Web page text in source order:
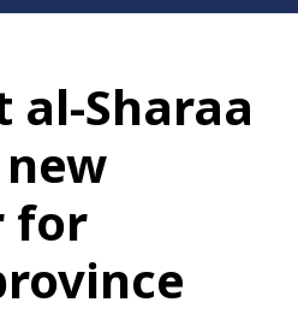
al-Sharaa
for